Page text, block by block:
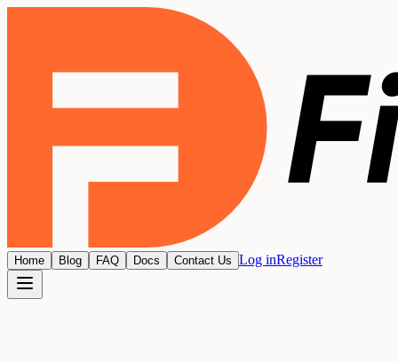
Home Blog FAQ Docs Contact Us Log inRegister